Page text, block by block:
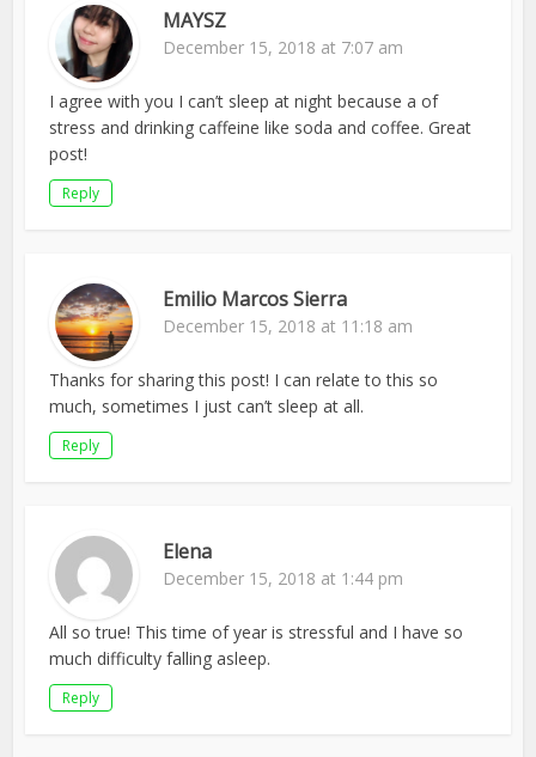
MAYSZ
December 15, 2018 at 7:07 am
I agree with you I can’t sleep at night because a of
stress and drinking caffeine like soda and coffee. Great
post!
Reply
Emilio Marcos Sierra
December 15, 2018 at 11:18 am
Thanks for sharing this post! I can relate to this so
much, sometimes I just can’t sleep at all.
Reply
Elena
December 15, 2018 at 1:44 pm
All so true! This time of year is stressful and I have so
much difficulty falling asleep.
Reply